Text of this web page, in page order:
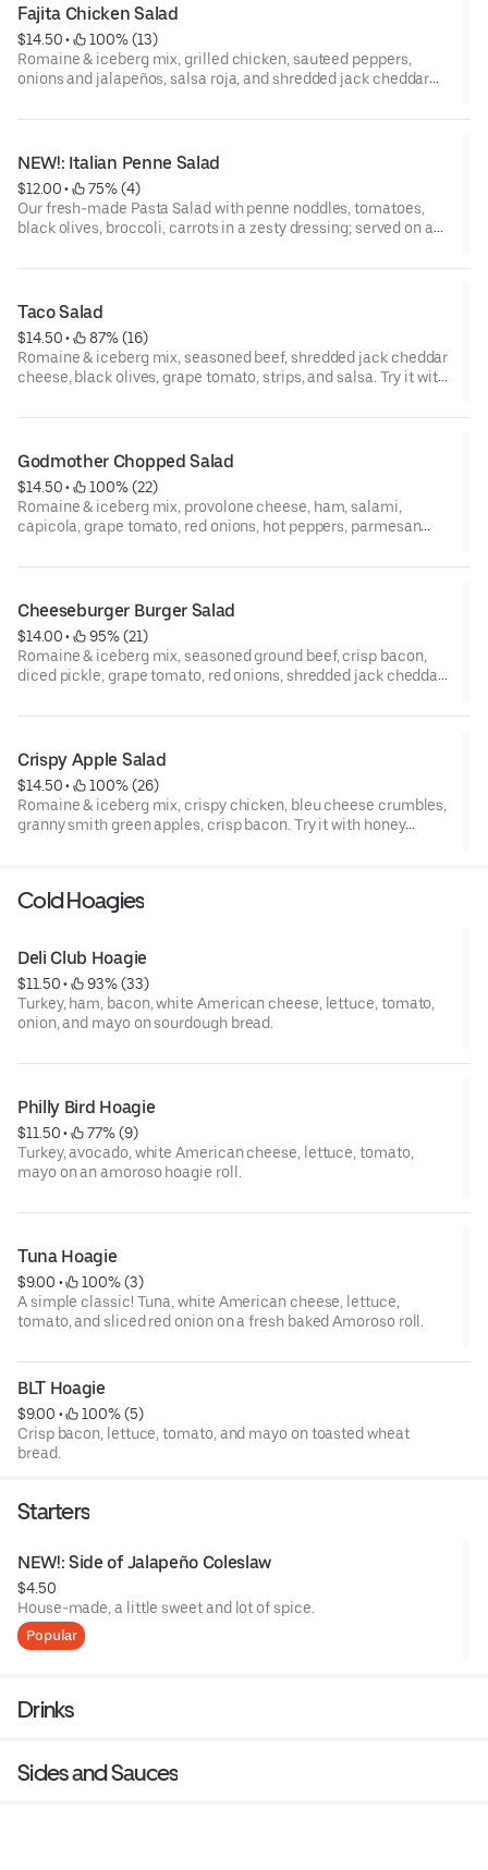
Fajita Chicken Salad
$14.50 •
100% (13)
Romaine & iceberg mix, grilled chicken, sauteed peppers,
onions and jalapeños, salsa roja, and shredded jack cheddar
NEW!: Italian Penne Salad
$12.00 •
75% (4)
Our fresh-made Pasta Salad with penne noddles, tomatoes,
black olives, broccoli, carrots in a zesty dressing; served on a
onions. Topped with Parmesan cheese. Try it with a side of
Taco Salad
$14.50 •
87% (16)
Romaine & iceberg mix, seasoned beef, shredded jack cheddar
cheese, black olives, grape tomato, strips, and salsa. Try it with
Godmother Chopped Salad
$14.50 •
100% (22)
Romaine & iceberg mix, provolone cheese, ham, salami,
capicola, grape tomato, red onions, hot peppers, parmesan
Cheeseburger Burger Salad
$14.00 •
95% (21)
Romaine & iceberg mix, seasoned ground beef, crisp bacon,
diced pickle, grape tomato, red onions, shredded jack cheddar
Crispy Apple Salad
$14.50 •
100% (26)
Romaine & iceberg mix, crispy chicken, bleu cheese crumbles,
granny smith green apples, crisp bacon. Try it with honey
Cold Hoagies
Deli Club Hoagie
$11.50 •
93% (33)
Turkey, ham, bacon, white American cheese, lettuce, tomato,
onion, and mayo on sourdough bread.
Philly Bird Hoagie
$11.50 •
77% (9)
Turkey, avocado, white American cheese, lettuce, tomato,
mayo on an amoroso hoagie roll.
Tuna Hoagie
$9.00 •
100% (3)
A simple classic! Tuna, white American cheese, lettuce,
tomato, and sliced red onion on a fresh baked Amoroso roll.
BLT Hoagie
$9.00 •
100% (5)
Crisp bacon, lettuce, tomato, and mayo on toasted wheat
bread.
Starters
NEW!: Side of Jalapeño Coleslaw
$4.50
House-made, a little sweet and lot of spice.
Popular
Drinks
Sides and Sauces